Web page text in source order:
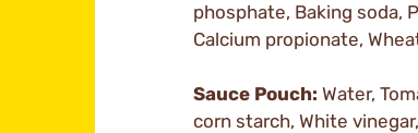
phosphate, Baking soda,
Calcium propionate,
Sauce Pouch: Water,
corn starch, White